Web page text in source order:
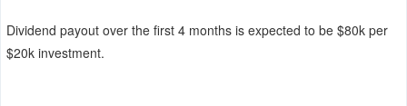
Dividend payout over the first 4 months is expected to be $80k per
$20k investment.